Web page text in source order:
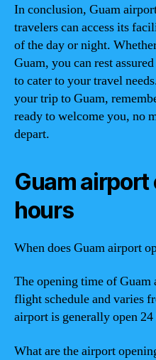
In conclusion, Guam
travelers can access its
of the day or night.
Guam, you can rest
to cater to your travel
your trip to Guam,
ready to welcome you, no
depart.
Guam
hours
When does Guam airport
The opening time of Guam
flight schedule and varies
airport is generally open
What are the airport